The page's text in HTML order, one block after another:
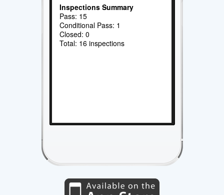
Inspections Summary
Pass: 15
Conditional Pass: 1
Closed: 0
Total: 16 inspections